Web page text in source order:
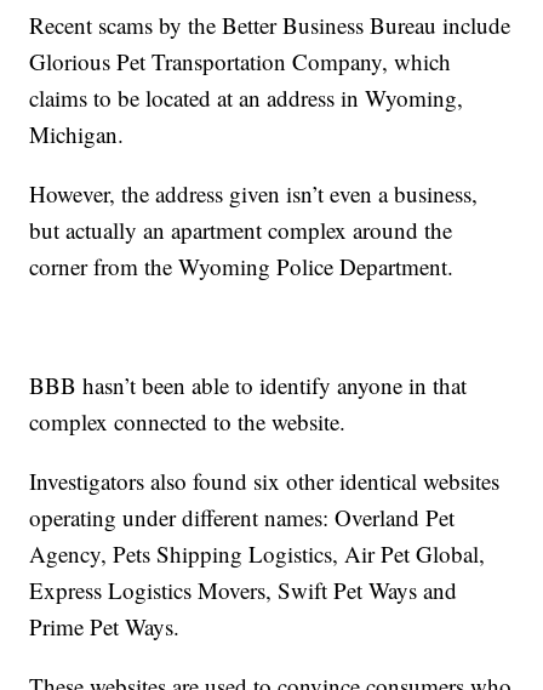
Recent scams by the Better Business Bureau include
Glorious Pet Transportation Company, which
claims to be located at an address in Wyoming,
Michigan.
However, the address given isn’t even a business,
but actually an apartment complex around the
corner from the Wyoming Police Department.
BBB hasn’t been able to identify anyone in that
complex connected to the website.
Investigators also found six other identical websites
operating under different names: Overland Pet
Agency, Pets Shipping Logistics, Air Pet Global,
Express Logistics Movers, Swift Pet Ways and
Prime Pet Ways.